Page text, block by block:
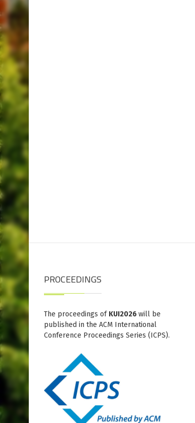
PROCEEDINGS
The proceedings of KUI2026 will be
published in the ACM International
Conference Proceedings Series (ICPS).